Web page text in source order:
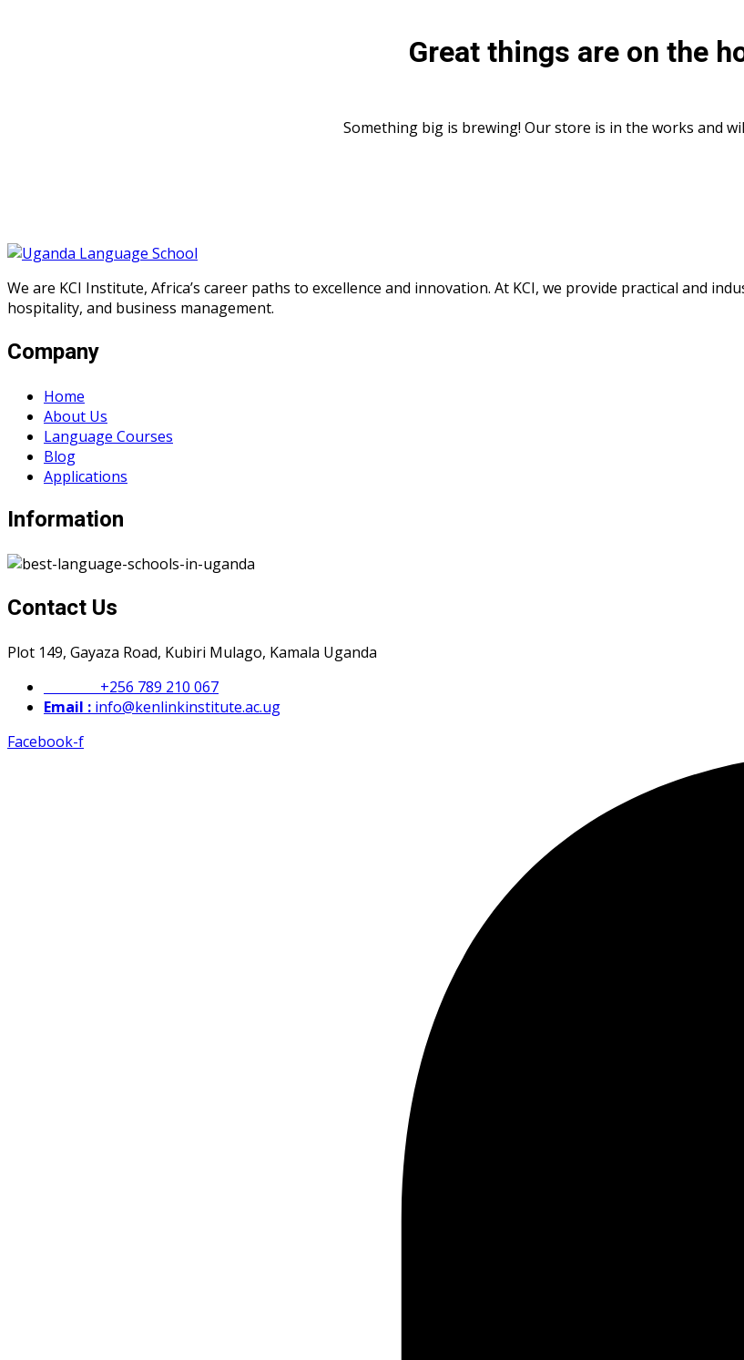
Great things are on the
Something big is brewing! Our store is in the works and
We are KCI Institute, Africa’s career paths to excellence and innovation. At KCI, we provide practical and
hospitality, and business management.
Company
Home
About Us
Language Courses
Blog
Applications
Information
Contact Us
Plot 149, Gayaza Road, Kubiri Mulago, Kamala Uganda
+256 789 210 067
Email : info@kenlinkinstitute.ac.ug
Facebook-f